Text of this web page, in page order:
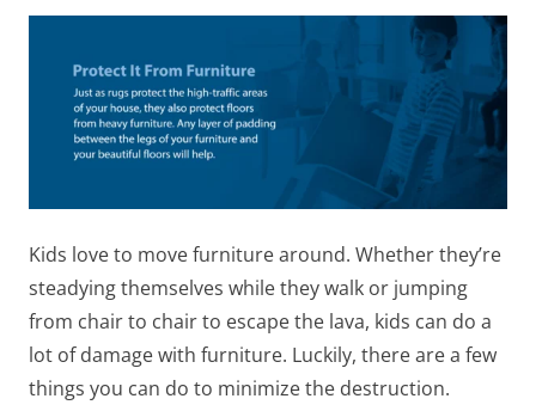
Kids love to move furniture around. Whether they’re
steadying themselves while they walk or jumping
from chair to chair to escape the lava, kids can do a
lot of damage with furniture. Luckily, there are a few
things you can do to minimize the destruction.